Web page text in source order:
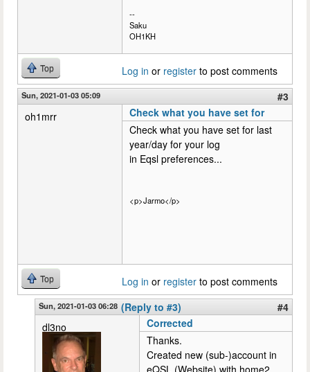
--
Saku
OH1KH
Top Log in or register to post comments
Sun, 2021-01-03 05:09
#3
oh1mrr
Check what you have set for
Check what you have set for last
year/day for your log
in Eqsl preferences...
<p>Jarmo</p>
Top Log in or register to post comments
Sun, 2021-01-03 06:28 (Reply to #3)
#4
dl3no
Corrected
Thanks.
Created new (sub-)account in
eQSL (Website) with home2